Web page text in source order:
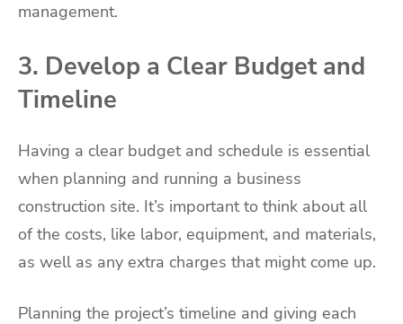
management.
3. Develop a Clear Budget and
Timeline
Having a clear budget and schedule is essential
when planning and running a business
construction site. It’s important to think about all
of the costs, like labor, equipment, and materials,
as well as any extra charges that might come up.
Planning the project’s timeline and giving each